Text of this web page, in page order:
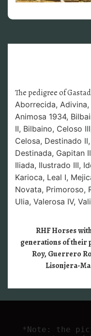
The pedigree of
Aborrecida, Adivina,
Animosa 1934,
II, Bilbaino, Celoso
Celosa, Destinado II,
Destinada, Gapitan
Iliada, Ilustrado III,
Karioca, Leal I,
Novata, Primoroso,
Ulia, Valerosa IV,
RHF Horses
generations of their
Roy, Guerrero
Lisonjera-
*Note: the